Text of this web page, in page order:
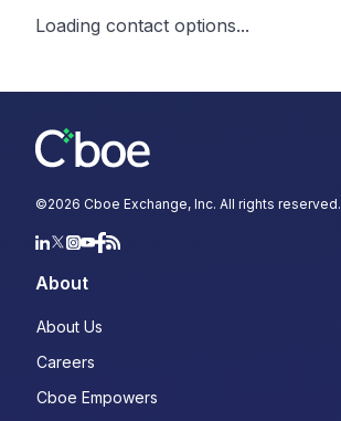
Loading contact options...
©2026 Cboe Exchange, Inc. All rights reserved.
About
About Us
Careers
Cboe Empowers